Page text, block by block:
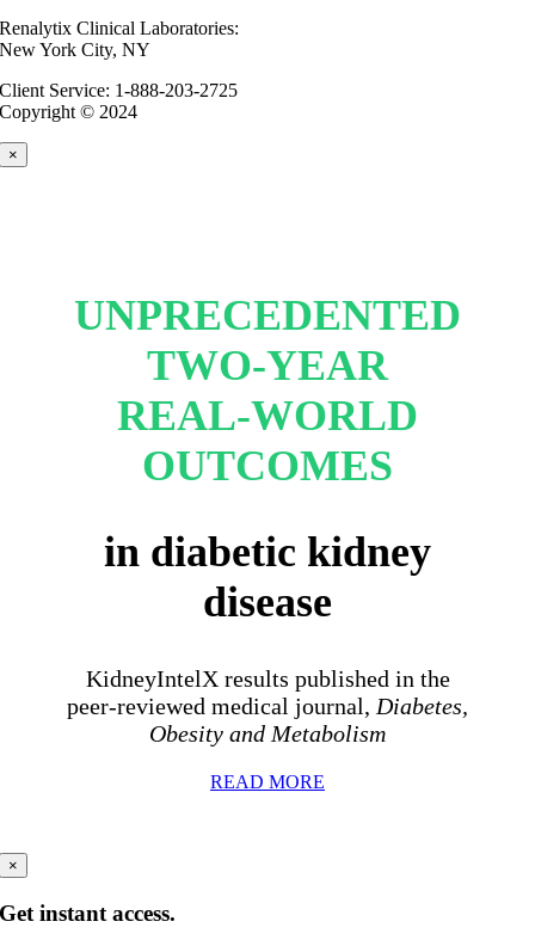
Renalytix Clinical Laboratories:
New York City, NY
Client Service: 1-888-203-2725
Copyright © 2024
×
UNPRECEDENTED
TWO-YEAR
REAL-WORLD
OUTCOMES
in diabetic kidney
disease
KidneyIntelX results published in the
peer-reviewed medical journal, Diabetes,
Obesity and Metabolism
READ MORE
×
Get instant access.